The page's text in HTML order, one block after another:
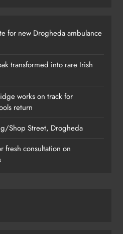
completion before
for new Drogheda ambulance
transformed into rare Irish
works on track for
return
Shop Street, Drogheda
fresh consultation on